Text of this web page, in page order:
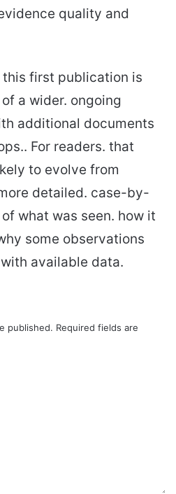
quality and
first publication is
a wider. ongoing
additional documents
For readers. that
to evolve from
detailed. case-by-
what was seen. how it
some observations
available data.
published. Required fields are